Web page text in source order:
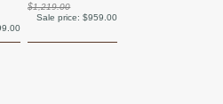
$1,219.00
Sale price: $959.00